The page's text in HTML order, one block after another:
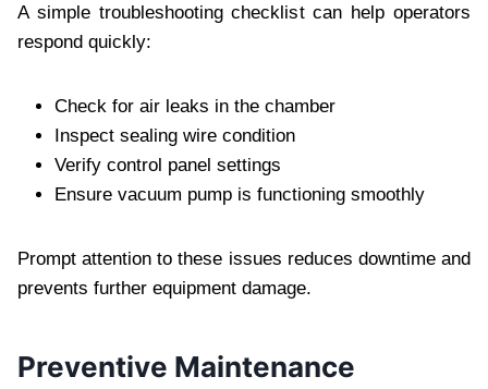
A simple troubleshooting checklist can help operators
respond quickly:
Check for air leaks in the chamber
Inspect sealing wire condition
Verify control panel settings
Ensure vacuum pump is functioning smoothly
Prompt attention to these issues reduces downtime and
prevents further equipment damage.
Preventive Maintenance